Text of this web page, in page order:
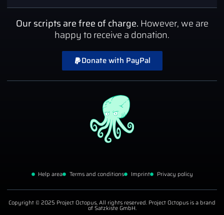
Our scripts are free of charge. However, we are
happy to receive a donation.
Donate with PayPal
Help area Terms and conditions Imprint Privacy policy
Copyright © 2025 Project Octopus, All rights reserved. Project Octopus is a brand
of Satzkiste GmbH.